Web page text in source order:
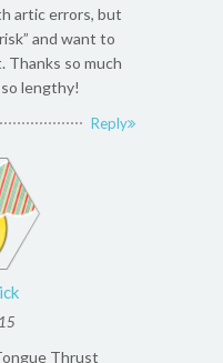
artic errors, but
and want to
Thanks so much
lengthy!
Reply
Thrust